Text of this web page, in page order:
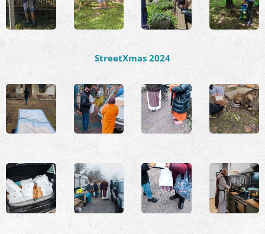
StreetXmas 2024